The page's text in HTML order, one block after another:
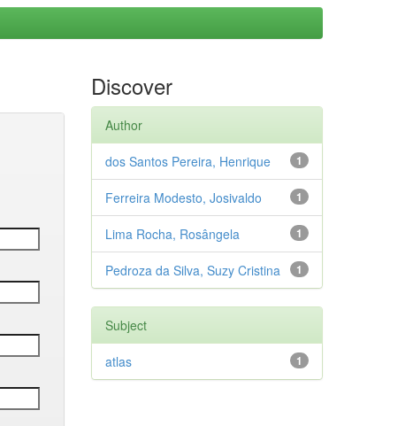
Discover
Author
1
dos Santos Pereira, Henrique
1
Ferreira Modesto, Josivaldo
1
Lima Rocha, Rosângela
1
Pedroza da Silva, Suzy Cristina
Subject
1
atlas